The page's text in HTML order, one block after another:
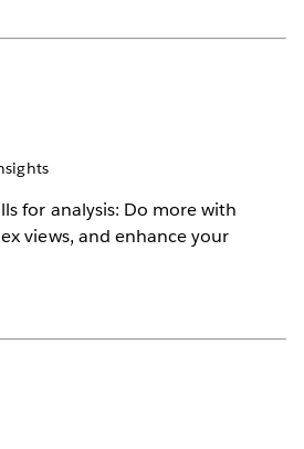
for analysis: Do more with
views, and enhance your